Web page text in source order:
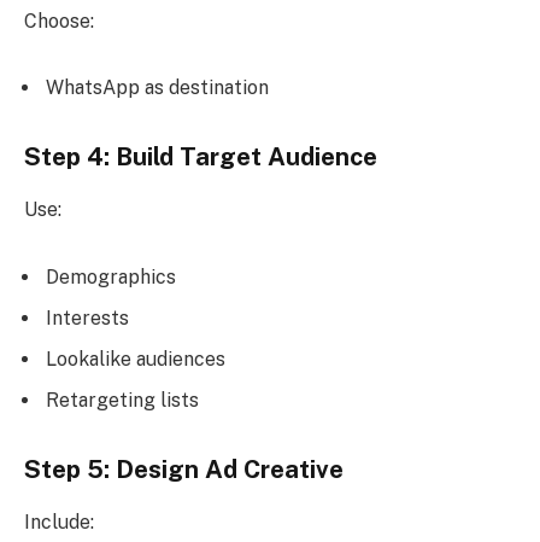
Choose:
WhatsApp as destination
Step 4: Build Target Audience
Use:
Demographics
Interests
Lookalike audiences
Retargeting lists
Step 5: Design Ad Creative
Include: